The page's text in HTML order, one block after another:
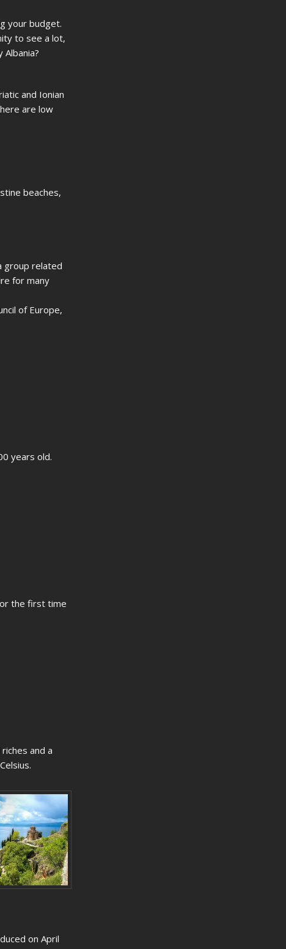
your budget.
to see a lot,
and Ionian
are low
beaches,
group related
for many
of Europe,
years old.
the first time
and a
on April